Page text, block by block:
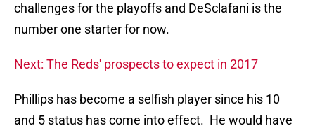
challenges for the playoffs and DeSclafani is the
number one starter for now.
Next: The Reds' prospects to expect in 2017
Phillips has become a selfish player since his 10
and 5 status has come into effect. He would have